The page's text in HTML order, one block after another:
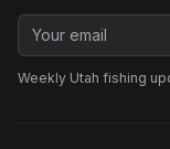
Email address
Weekly Utah fishing